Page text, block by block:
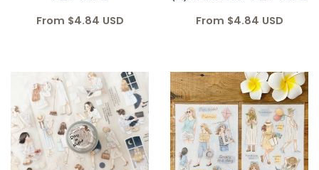
From $4.84 USD From $4.84 USD